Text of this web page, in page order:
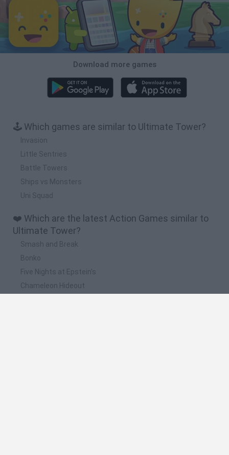
Download more games
🕹️ Which games are similar to Ultimate Tower?
Invasion
Little Sentries
Battle Towers
Ships vs Monsters
Uni Squad
❤️ Which are the latest Action Games similar to
Ultimate Tower?
Smash and Break
Bonko
Five Nights at Epstein's
Chameleon Hideout